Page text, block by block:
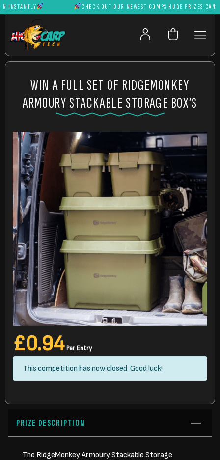
CHECK OUT OUR NEWEST COMPS HUGE PRIZES CAN BE
WIN A FULL SET OF RIDGEMONKEY
ARMOURY STACKABLE STORAGE BOX’S
£0.94 Per Entry
This competition has now closed. Good luck!
PRIZE DESCRIPTION
The RidgeMonkey Armoury Stackable Storage